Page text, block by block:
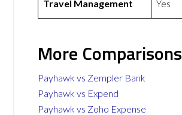
Travel Management Yes
More Comparisons
Payhawk vs Zempler Bank
Payhawk vs Expend
Payhawk vs Zoho Expense